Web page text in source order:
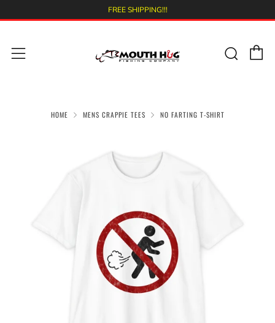
FREE SHIPPING!!!
Menu
HOME MENS CRAPPIE TEES NO FARTING T-SHIRT